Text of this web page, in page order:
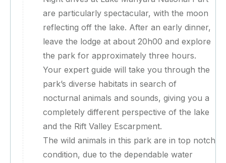
are particularly spectacular, with the moon
reflecting off the lake. After an early dinner,
leave the lodge at about 20h00 and explore
the park for approximately three hours.
Your expert guide will take you through the
park’s diverse habitats in search of
nocturnal animals and sounds, giving you a
completely different perspective of the lake
and the Rift Valley Escarpment.
The wild animals in this park are in top notch
condition, due to the dependable water